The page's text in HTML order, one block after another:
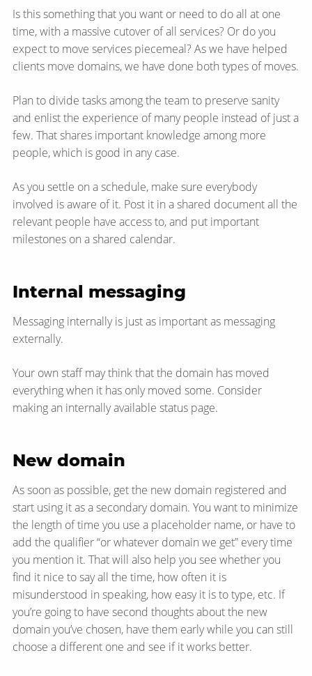
Is this something that you want or need to do all at one
time, with a massive cutover of all services? Or do you
expect to move services piecemeal? As we have helped
clients move domains, we have done both types of moves.
Plan to divide tasks among the team to preserve sanity
and enlist the experience of many people instead of just a
few. That shares important knowledge among more
people, which is good in any case.
As you settle on a schedule, make sure everybody
involved is aware of it. Post it in a shared document all the
relevant people have access to, and put important
milestones on a shared calendar.
Internal messaging
Messaging internally is just as important as messaging
externally.
Your own staff may think that the domain has moved
everything when it has only moved some. Consider
making an internally available status page.
New domain
As soon as possible, get the new domain registered and
start using it as a secondary domain. You want to minimize
the length of time you use a placeholder name, or have to
add the qualifier “or whatever domain we get” every time
you mention it. That will also help you see whether you
find it nice to say all the time, how often it is
misunderstood in speaking, how easy it is to type, etc. If
you’re going to have second thoughts about the new
domain you’ve chosen, have them early while you can still
choose a different one and see if it works better.